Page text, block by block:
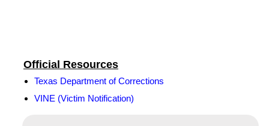
Official Resources
Texas Department of Corrections
VINE (Victim Notification)